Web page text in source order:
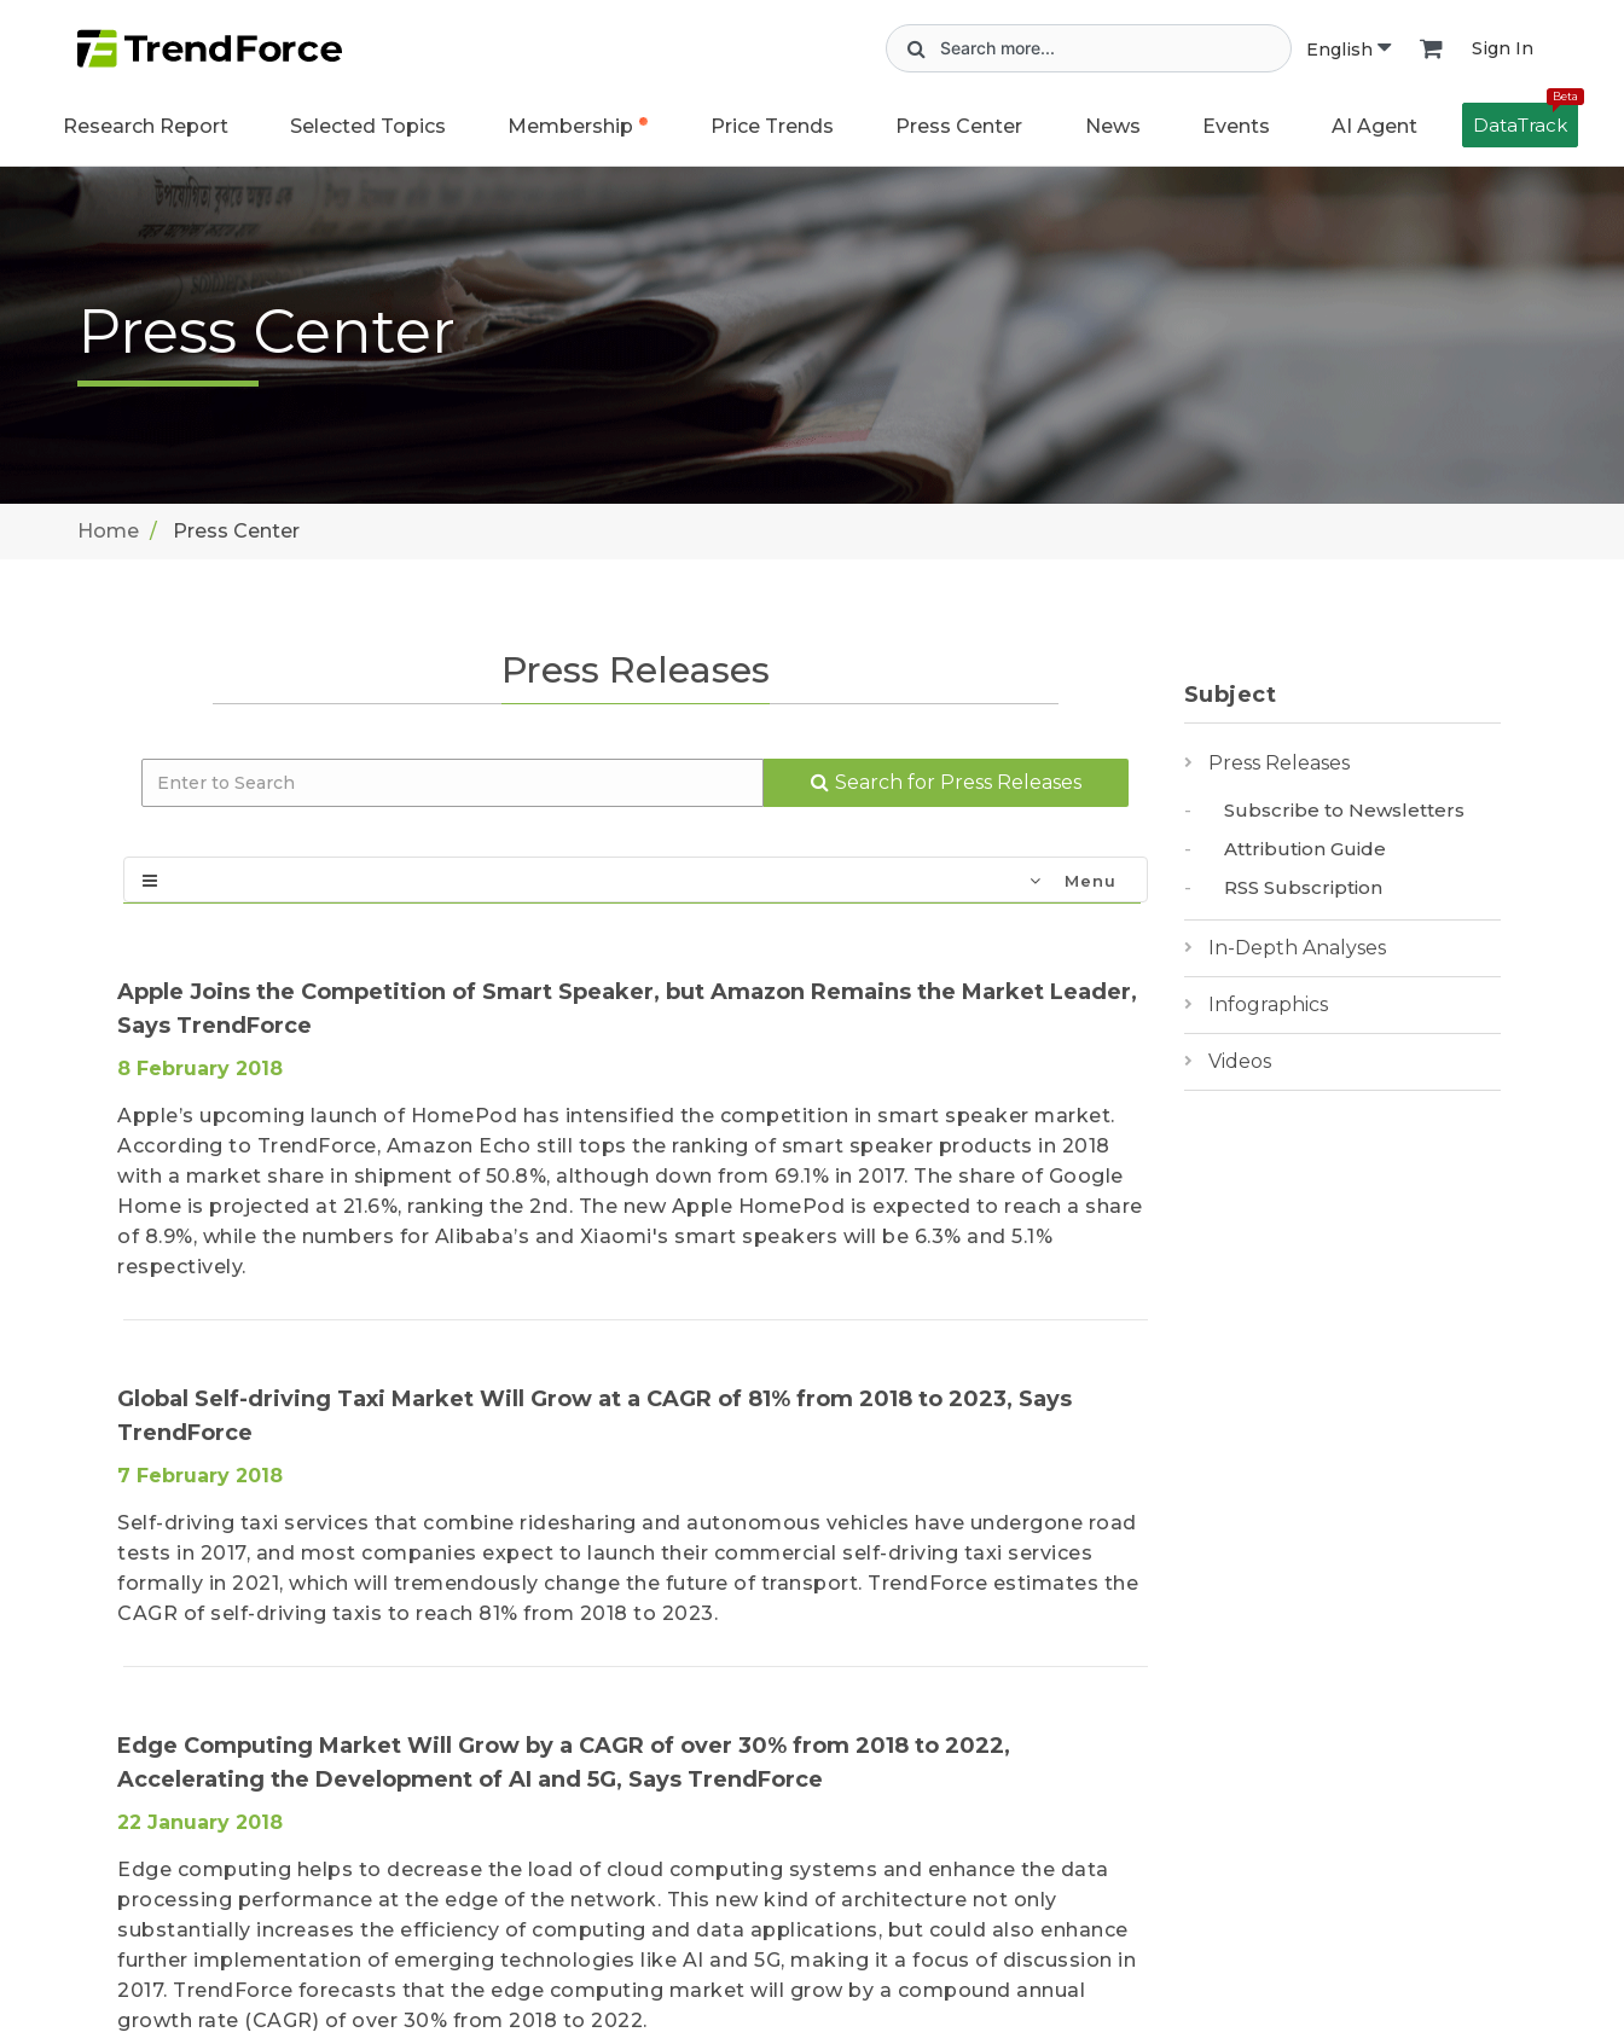
English Sign In
Research Report Selected Topics Membership Price Trends Press Center News Events AI Agent
Beta
DataTrack
Press Center
Home Press Center
Press Releases
Search for Press Releases
Menu
Apple Joins the Competition of Smart Speaker, but Amazon Remains the Market Leader,
Says TrendForce
8 February 2018
Apple’s upcoming launch of HomePod has intensified the competition in smart speaker market.
According to TrendForce, Amazon Echo still tops the ranking of smart speaker products in 2018
with a market share in shipment of 50.8%, although down from 69.1% in 2017. The share of Google
Home is projected at 21.6%, ranking the 2nd. The new Apple HomePod is expected to reach a share
of 8.9%, while the numbers for Alibaba’s and Xiaomi's smart speakers will be 6.3% and 5.1%
respectively.
Global Self-driving Taxi Market Will Grow at a CAGR of 81% from 2018 to 2023, Says
TrendForce
7 February 2018
Self-driving taxi services that combine ridesharing and autonomous vehicles have undergone road
tests in 2017, and most companies expect to launch their commercial self-driving taxi services
formally in 2021, which will tremendously change the future of transport. TrendForce estimates the
CAGR of self-driving taxis to reach 81% from 2018 to 2023.
Edge Computing Market Will Grow by a CAGR of over 30% from 2018 to 2022,
Accelerating the Development of AI and 5G, Says TrendForce
22 January 2018
Edge computing helps to decrease the load of cloud computing systems and enhance the data
processing performance at the edge of the network. This new kind of architecture not only
substantially increases the efficiency of computing and data applications, but could also enhance
further implementation of emerging technologies like AI and 5G, making it a focus of discussion in
2017. TrendForce forecasts that the edge computing market will grow by a compound annual
growth rate (CAGR) of over 30% from 2018 to 2022.
Subject
Press Releases
Subscribe to Newsletters
Attribution Guide
RSS Subscription
In-Depth Analyses
Infographics
Videos